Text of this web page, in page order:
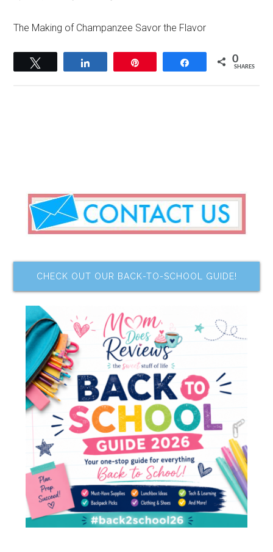
The Making of Champanzee Savor the Flavor
Share 0
SHARES
CHECK OUT OUR BACK-TO-SCHOOL GUIDE!